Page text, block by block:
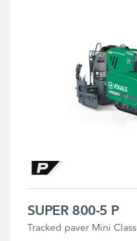
SUPER 800-5 P
Tracked paver Mini Class